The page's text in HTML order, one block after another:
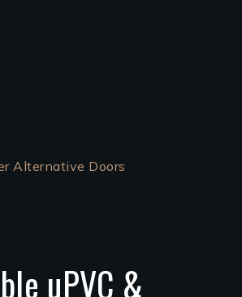
Alternative Doors
uPVC &